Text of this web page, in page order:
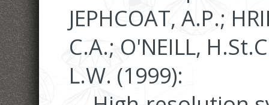
JEPHCOAT, A.P.;
C.A.; O'NEILL,
L.W. (1999):